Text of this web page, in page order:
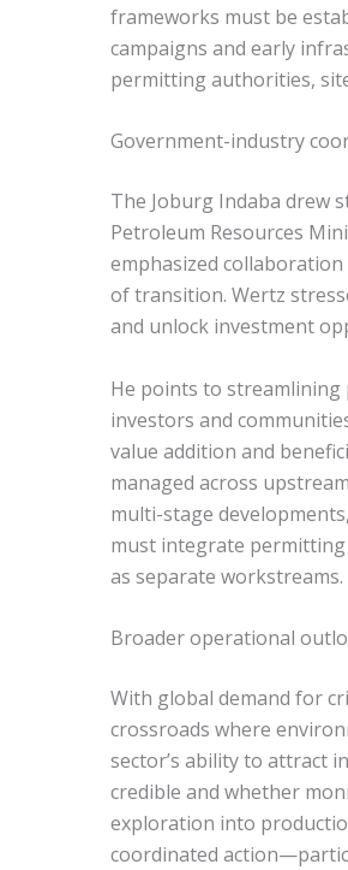
frameworks must be
campaigns and early
permitting authorities,
Government-industry
The Joburg Indaba drew
Petroleum Resources
emphasized
of transition. Wertz
and unlock investment
He points to
investors and
value addition and
managed across
multi-stage
must integrate
as separate workstreams.
Broader operational
With global demand for
crossroads where
sector’s ability to attract
credible and whether
exploration into
coordinated